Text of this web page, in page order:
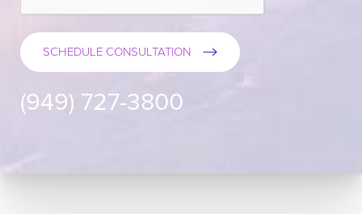
SCHEDULE CONSULTATION
(949) 727-3800